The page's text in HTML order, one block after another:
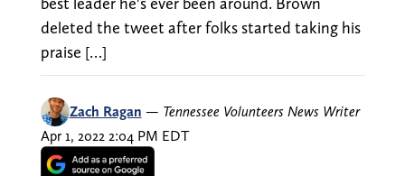
deleted the tweet after folks started taking his
praise […]
Zach Ragan — Tennessee Volunteers News Writer
Apr 1, 2022 2:04 PM EDT